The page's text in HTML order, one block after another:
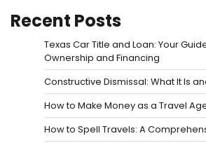
Recent Posts
Texas Car Title and Loan: Your
Ownership and Financing
Constructive Dismissal: What It Is
How to Make Money as a Travel
How to Spell Travels: A